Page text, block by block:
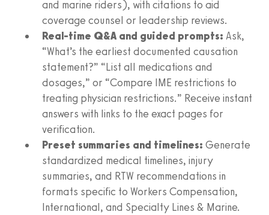
and marine riders), with citations to aid
coverage counsel or leadership reviews.
Real-time Q&A and guided prompts: Ask,
“What’s the earliest documented causation
statement?” “List all medications and
dosages,” or “Compare IME restrictions to
treating physician restrictions.” Receive instant
answers with links to the exact pages for
verification.
Preset summaries and timelines: Generate
standardized medical timelines, injury
summaries, and RTW recommendations in
formats specific to Workers Compensation,
International, and Specialty Lines & Marine.